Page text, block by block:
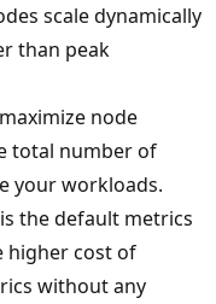
scale dynamically
than peak
node
total number of
your workloads.
the default metrics
higher cost of
without any